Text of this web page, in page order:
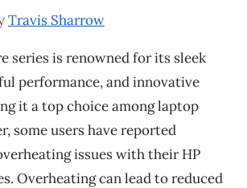
Travis Sharrow
series is renowned for its sleek
performance, and innovative
it a top choice among laptop
some users have reported
issues with their HP
Overheating can lead to reduced